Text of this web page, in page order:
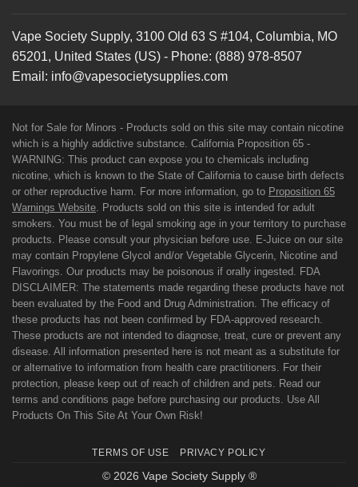
Vape Society Supply, 3100 Old 63 S #104, Columbia, MO
65201, United States (US) - Phone: (888) 978-8507
Email: info@vapesocietysupplies.com
Not for Sale for Minors - Products sold on this site may contain nicotine
which is a highly addictive substance. California Proposition 65 -
WARNING: This product can expose you to chemicals including
nicotine, which is known to the State of California to cause birth defects
or other reproductive harm. For more information, go to Proposition 65
Warnings Website . Products sold on this site is intended for adult
smokers. You must be of legal smoking age in your territory to purchase
products. Please consult your physician before use. E-Juice on our site
may contain Propylene Glycol and/or Vegetable Glycerin, Nicotine and
Flavorings. Our products may be poisonous if orally ingested. FDA
DISCLAIMER: The statements made regarding these products have not
been evaluated by the Food and Drug Administration. The efficacy of
these products has not been confirmed by FDA-approved research.
These products are not intended to diagnose, treat, cure or prevent any
disease. All information presented here is not meant as a substitute for
or alternative to information from health care practitioners. For their
protection, please keep out of reach of children and pets. Read our
terms and conditions page before purchasing our products. Use All
Products On This Site At Your Own Risk!
TERMS OF USE PRIVACY POLICY
© 2026 Vape Society Supply ®